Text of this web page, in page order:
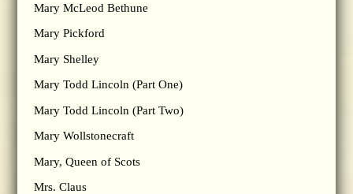
Mary McLeod Bethune
Mary Pickford
Mary Shelley
Mary Todd Lincoln (Part One)
Mary Todd Lincoln (Part Two)
Mary Wollstonecraft
Mary, Queen of Scots
Mrs. Claus